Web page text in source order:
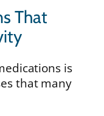
That
is
that many